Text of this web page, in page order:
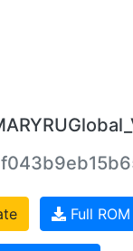
Full